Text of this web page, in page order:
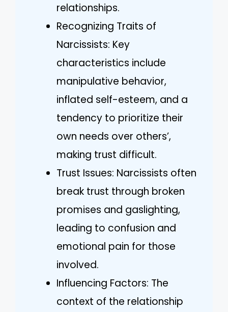
relationships.
Recognizing Traits of
Narcissists: Key
characteristics include
manipulative behavior,
inflated self-esteem, and a
tendency to prioritize their
own needs over others’,
making trust difficult.
Trust Issues: Narcissists often
break trust through broken
promises and gaslighting,
leading to confusion and
emotional pain for those
involved.
Influencing Factors: The
context of the relationship